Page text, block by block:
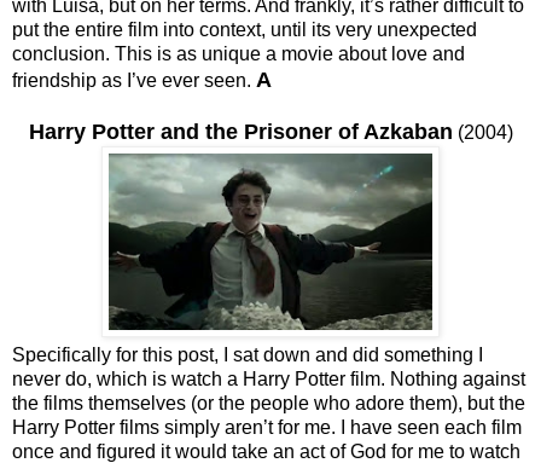
with Luisa, but on her terms. And frankly, it’s rather difficult to
put the entire film into context, until its very unexpected
conclusion. This is as unique a movie about love and
friendship as I’ve ever seen. A
Harry Potter and the Prisoner of Azkaban (2004)
Specifically for this post, I sat down and did something I
never do, which is watch a Harry Potter film. Nothing against
the films themselves (or the people who adore them), but the
Harry Potter films simply aren’t for me. I have seen each film
once and figured it would take an act of God for me to watch